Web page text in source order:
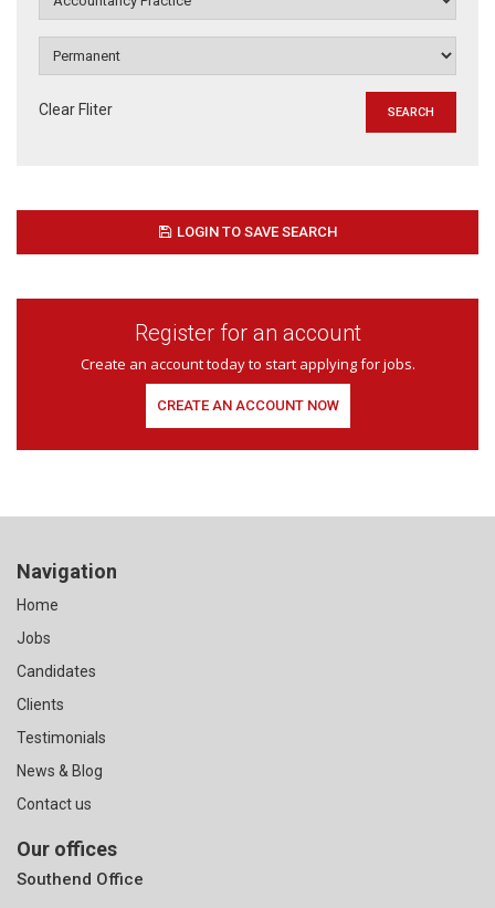
Clear Fliter
LOGIN TO SAVE SEARCH
Register for an account
Create an account today to start applying for jobs.
CREATE AN ACCOUNT NOW
Navigation
Home
Jobs
Candidates
Clients
Testimonials
News & Blog
Contact us
Our offices
Southend Office